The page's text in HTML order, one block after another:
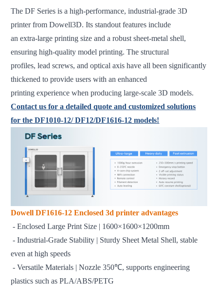
The DF Series is a high-performance, industrial-grade 3D
printer from Dowell3D. Its standout features include
an extra-large printing size and a robust sheet-metal shell,
ensuring high-quality model printing. The structural
profiles, lead screws, and optical axis have all been significantly
thickened to provide users with an enhanced
printing experience when producing large-scale 3D models.
Contact us for a detailed quote and customized solutions
for the DF1010-12/ DF12/DF1616-12 models!
Dowell DF1616-12 Enclosed 3d printer advantages
- Enclosed Large Print Size | 1600×1600×1200mm
- Industrial-Grade Stability | Sturdy Sheet Metal Shell, stable
even at high speeds
- Versatile Materials | Nozzle 350℃, supports engineering
plastics such as PLA/ABS/PETG